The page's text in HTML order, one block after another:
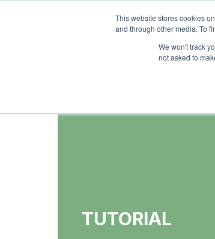
This website stores cookies
and through other media. To
We won't track
not asked to
TUTORIAL